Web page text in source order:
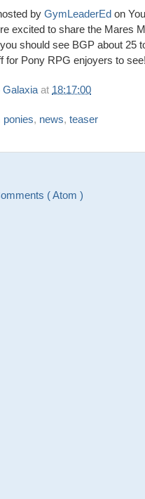
by GymLeaderEd on
excited to share the Mares
should see BGP about 25
for Pony RPG enjoyers to see!
at 18:17:00
ponies, news, teaser
( Atom )